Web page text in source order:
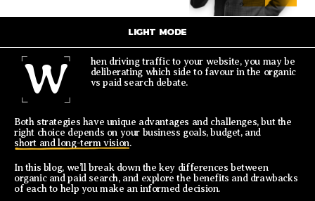
LIGHT MODE
W
hen driving traffic to your website, you may be
deliberating which side to favour in the organic
vs paid search debate.
Both strategies have unique advantages and challenges, but the
right choice depends on your business goals, budget, and
short and long-term vision.
In this blog, we’ll break down the key differences between
organic and paid search, and explore the benefits and drawbacks
of each to help you make an informed decision.